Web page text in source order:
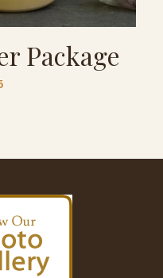
Package